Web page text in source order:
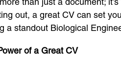
out, a great CV can set
a standout Biological
of a Great CV